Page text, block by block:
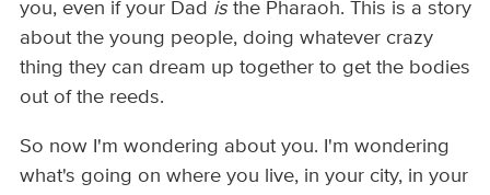
you, even if your Dad isthe Pharaoh. This is a story
about the young people, doing whatever crazy
thing they can dream up together to get the bodies
out of the reeds.
So now I'm wondering about you. I'm wondering
what's going on where you live, in your city, in your